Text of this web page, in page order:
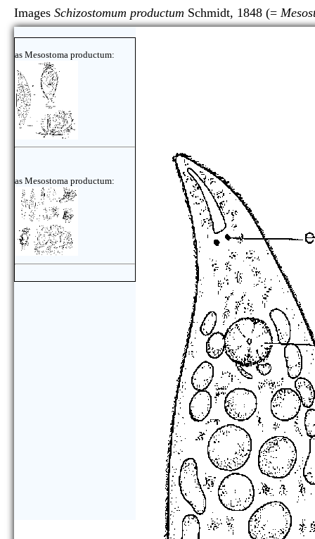
Images Schizostomum productum Schmidt, 1848 (=
as Mesostoma productum:
as Mesostoma productum: